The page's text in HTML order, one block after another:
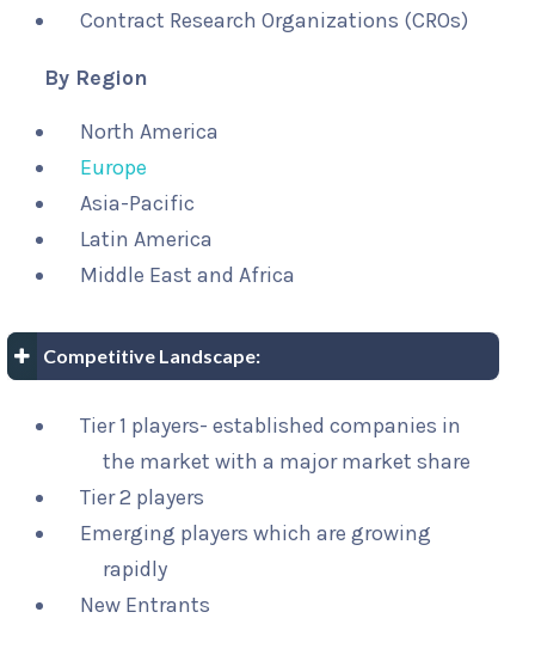
Contract Research Organizations (CROs)
By Region
North America
Europe
Asia-Pacific
Latin America
Middle East and Africa
Competitive Landscape:
Tier 1 players- established companies in
the market with a major market share
Tier 2 players
Emerging players which are growing
rapidly
New Entrants